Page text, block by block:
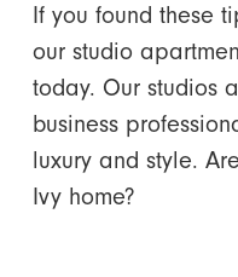
If you found these
our studio
today. Our studios
business
luxury and style.
Ivy home?